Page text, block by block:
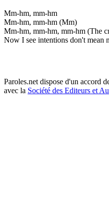
Mm-hm, mm-hm
Mm-hm, mm-hm (Mm)
Mm-hm, mm-hm, mm-hm (The
Now I see intentions don't mean
Paroles.net dispose d'un accord
avec la Société des Editeurs et